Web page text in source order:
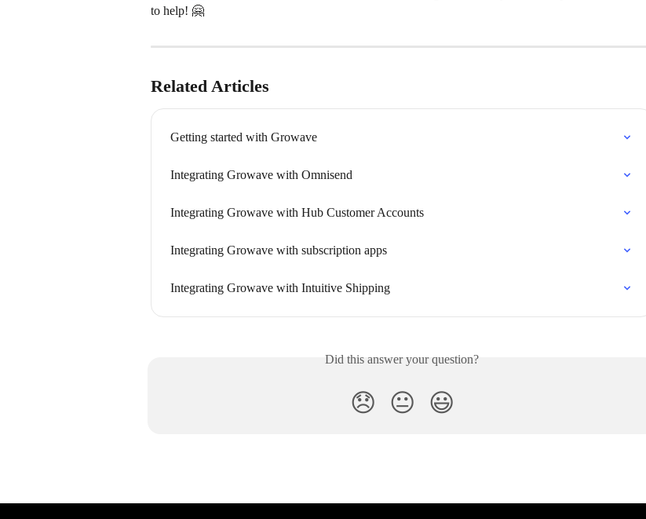
to help! 🤗
Related Articles
Getting started with Growave
Integrating Growave with Omnisend
Integrating Growave with Hub Customer Accounts
Integrating Growave with subscription apps
Integrating Growave with Intuitive Shipping
Did this answer your question?
😞 😐 😃